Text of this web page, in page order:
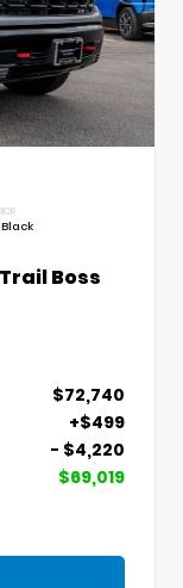
Boss
$72,740
+$499
- $4,220
$69,019